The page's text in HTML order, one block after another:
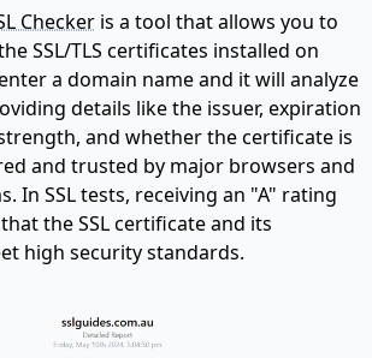
Checker is a tool that allows you to
SSL/TLS certificates installed on
a domain name and it will analyze
details like the issuer, expiration
and whether the certificate is
and trusted by major browsers and
In SSL tests, receiving an "A" rating
the SSL certificate and its
high security standards.